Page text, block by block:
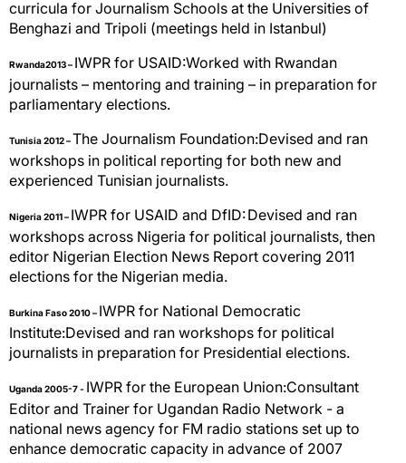
curricula for Journalism Schools at the Universities of
Benghazi and Tripoli (meetings held in Istanbul)
Rwanda2013 – IWPR for USAID:Worked with Rwandan
journalists – mentoring and training – in preparation for
parliamentary elections.
Tunisia 2012 –The Journalism Foundation:Devised and ran
workshops in political reporting for both new and
experienced Tunisian journalists.
Nigeria 2011 – IWPR for USAID and DfID:Devised and ran
workshops across Nigeria for political journalists, then
editor Nigerian Election News Report covering 2011
elections for the Nigerian media.
Burkina Faso 2010 – IWPR for National Democratic
Institute:Devised and ran workshops for political
journalists in preparation for Presidential elections.
Uganda 2005-7 - IWPR for the European Union:Consultant
Editor and Trainer for Ugandan Radio Network - a
national news agency for FM radio stations set up to
enhance democratic capacity in advance of 2007